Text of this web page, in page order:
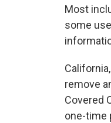
Most
some
remove
Covered
one-time